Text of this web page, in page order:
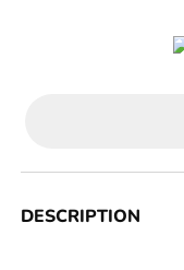
DESCRIPTION